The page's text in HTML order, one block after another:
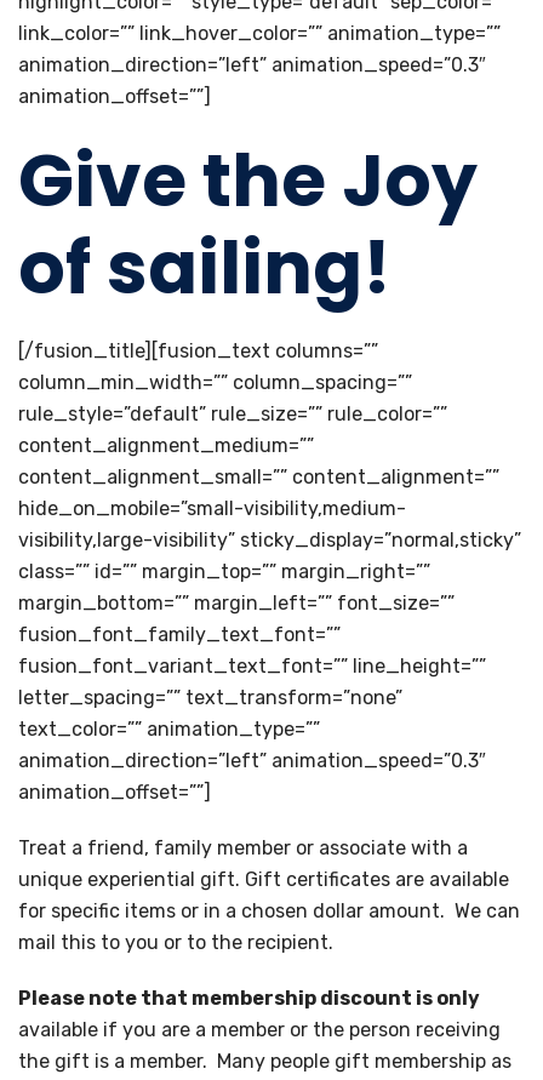
link_color=”” link_hover_color=”” animation_type=””
animation_direction=”left” animation_speed=”0.3″
animation_offset=””]
Give the Joy
of sailing!
[/fusion_title][fusion_text columns=””
column_min_width=”” column_spacing=””
rule_style=”default” rule_size=”” rule_color=””
content_alignment_medium=””
content_alignment_small=”” content_alignment=””
hide_on_mobile=”small-visibility,medium-
visibility,large-visibility” sticky_display=”normal,sticky”
class=”” id=”” margin_top=”” margin_right=””
margin_bottom=”” margin_left=”” font_size=””
fusion_font_family_text_font=””
fusion_font_variant_text_font=”” line_height=””
letter_spacing=”” text_transform=”none”
text_color=”” animation_type=””
animation_direction=”left” animation_speed=”0.3″
animation_offset=””]
Treat a friend, family member or associate with a
unique experiential gift. Gift certificates are available
for specific items or in a chosen dollar amount. We can
mail this to you or to the recipient.
Please note that membership discount is only
available if you are a member or the person receiving
the gift is a member. Many people gift membership as